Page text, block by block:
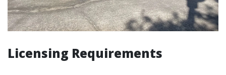
Licensing Requirements